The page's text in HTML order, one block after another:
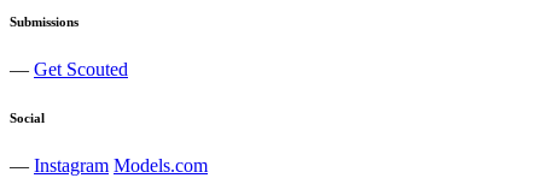
Submissions
— Get Scouted
Social
— Instagram Models.com